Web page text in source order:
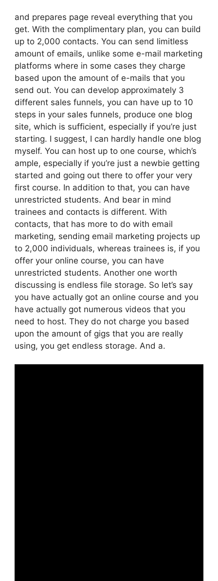
and prepares page reveal everything that you
get. With the complimentary plan, you can build
up to 2,000 contacts. You can send limitless
amount of emails, unlike some e-mail marketing
platforms where in some cases they charge
based upon the amount of e-mails that you
send out. You can develop approximately 3
different sales funnels, you can have up to 10
steps in your sales funnels, produce one blog
site, which is sufficient, especially if you’re just
starting. I suggest, I can hardly handle one blog
myself. You can host up to one course, which’s
ample, especially if you’re just a newbie getting
started and going out there to offer your very
first course. In addition to that, you can have
unrestricted students. And bear in mind
trainees and contacts is different. With
contacts, that has more to do with email
marketing, sending email marketing projects up
to 2,000 individuals, whereas trainees is, if you
offer your online course, you can have
unrestricted students. Another one worth
discussing is endless file storage. So let’s say
you have actually got an online course and you
have actually got numerous videos that you
need to host. They do not charge you based
upon the amount of gigs that you are really
using, you get endless storage. And a.